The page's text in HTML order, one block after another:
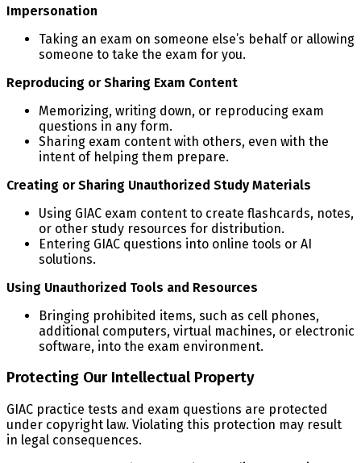
Impersonation
Taking an exam on someone else’s behalf or allowing
someone to take the exam for you.
Reproducing or Sharing Exam Content
Memorizing, writing down, or reproducing exam
questions in any form.
Sharing exam content with others, even with the
intent of helping them prepare.
Creating or Sharing Unauthorized Study Materials
Using GIAC exam content to create flashcards, notes,
or other study resources for distribution.
Entering GIAC questions into online tools or AI
solutions.
Using Unauthorized Tools and Resources
Bringing prohibited items, such as cell phones,
additional computers, virtual machines, or electronic
software, into the exam environment.
Protecting Our Intellectual Property
GIAC practice tests and exam questions are protected
under copyright law. Violating this protection may result
in legal consequences.